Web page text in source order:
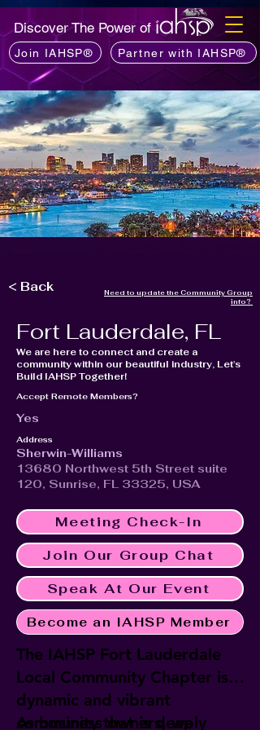
Discover The Power of
Join IAHSP® Partner with IAHSP®
< Back
Need to update the Community Group
info?
Fort Lauderdale, FL
We are here to connect and create a
community within our beautiful industry, Let's
Build IAHSP Together!
Accept Remote Members?
Yes
Address
Sherwin-Williams
13680 Northwest 5th Street suite
120, Sunrise, FL 33325, USA
Meeting Check-In
Join Our Group Chat
Speak At Our Event
Become an IAHSP Member
The IAHSP Fort Lauderdale
Local Community Chapter is a
dynamic and vibrant
community that is deeply
As business owners, we